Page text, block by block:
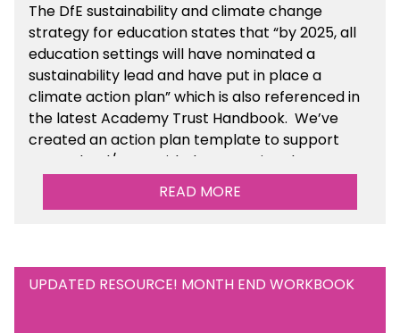
The DfE sustainability and climate change
strategy for education states that “by 2025, all
education settings will have nominated a
sustainability lead and have put in place a
climate action plan” which is also referenced in
the latest Academy Trust Handbook. We’ve
created an action plan template to support
your school/trust with documenting the
sustainability initiatives that you will be working
READ MORE
UPDATED RESOURCE! MONTH END WORKBOOK